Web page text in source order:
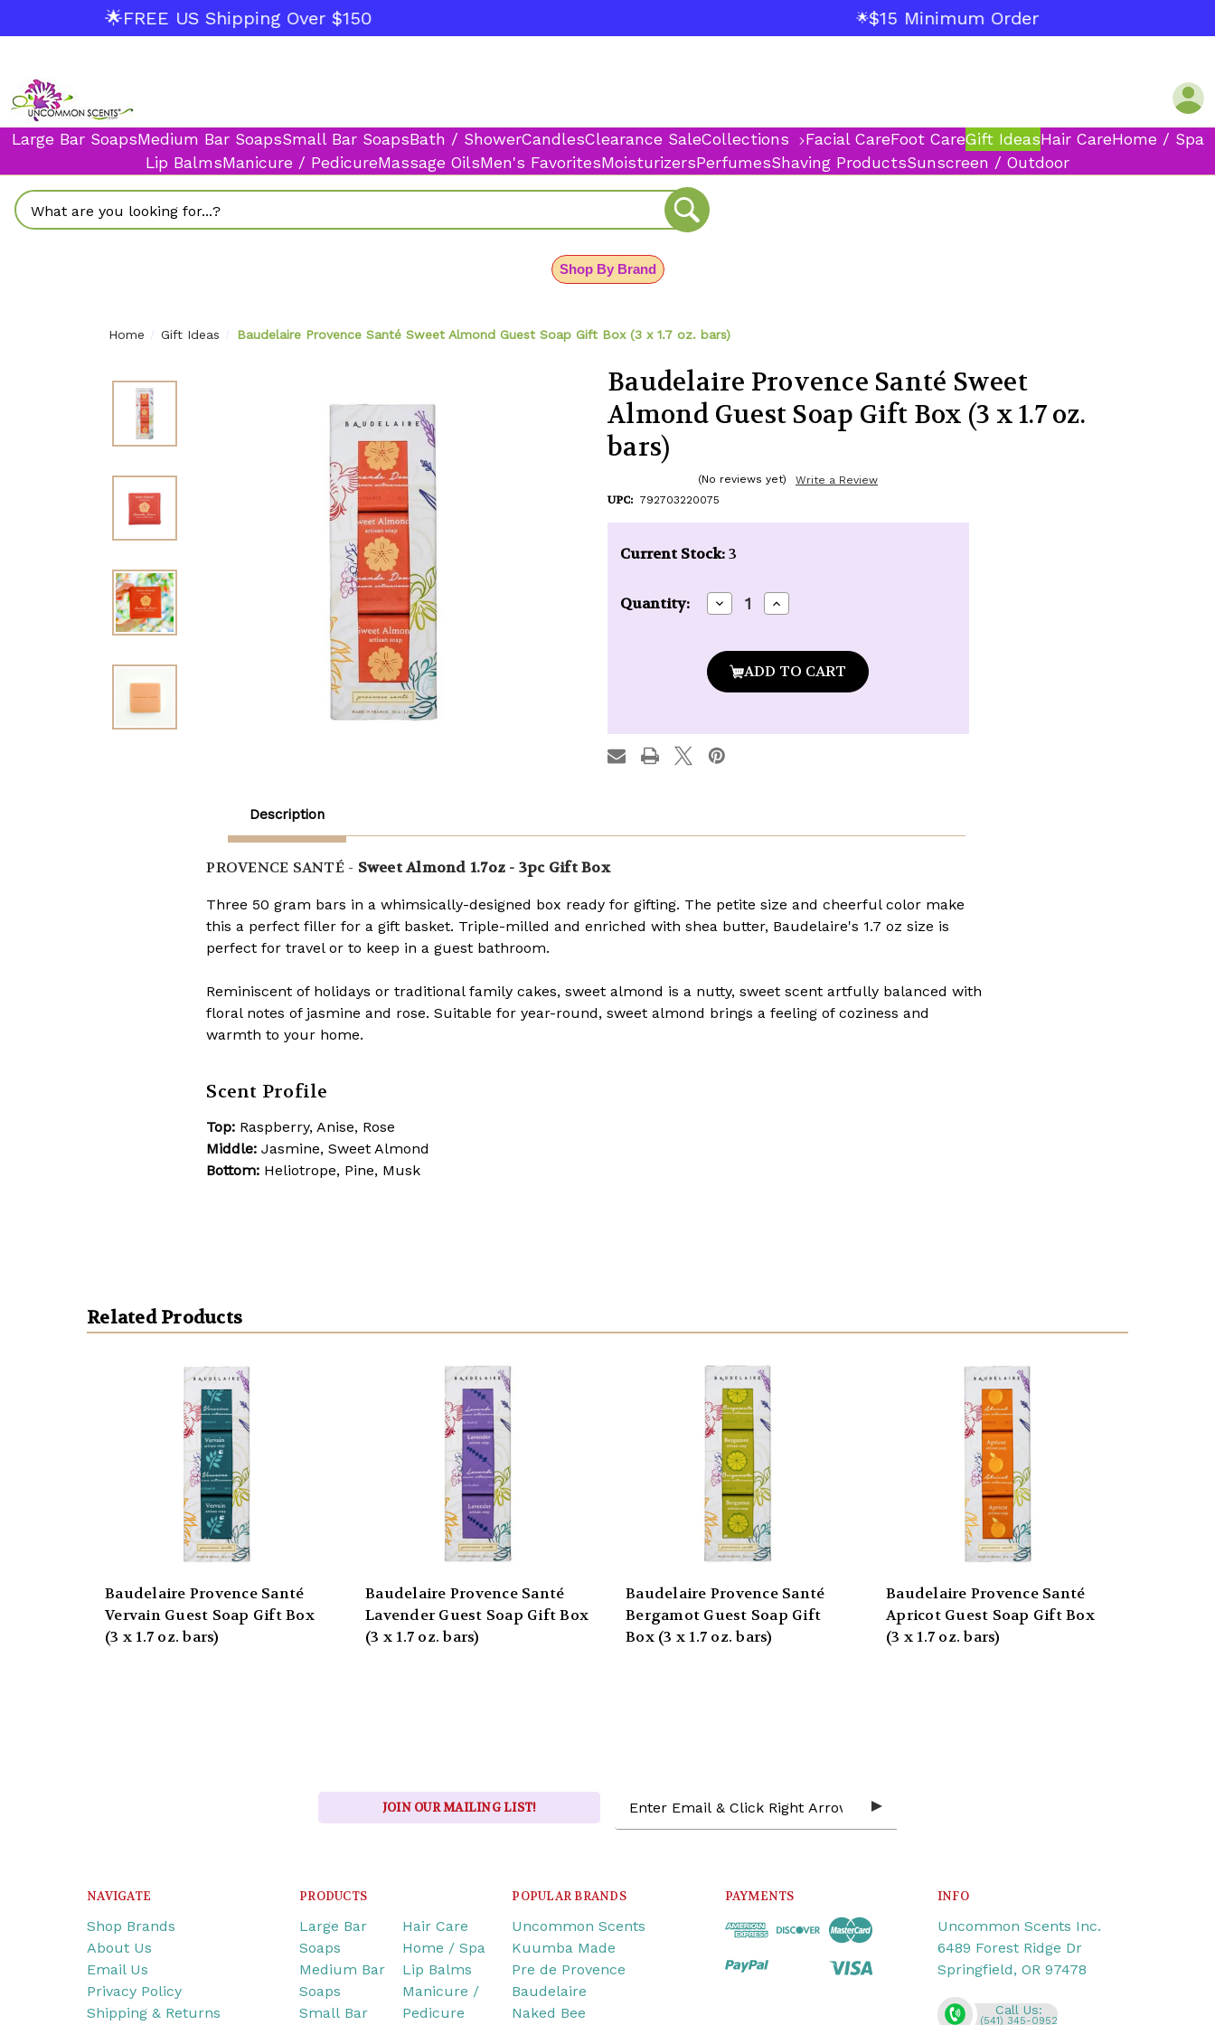
🌟FREE US Shipping Over $150 🌟$15 Minimum Order
Large Bar SoapsMedium Bar SoapsSmall Bar SoapsBath / ShowerCandlesClearance SaleCollections Facial CareFoot CareGift IdeasHair CareHome / Spa
Lip BalmsManicure / PedicureMassage OilsMen's FavoritesMoisturizersPerfumesShaving ProductsSunscreen / Outdoor
Search
Shop By Brand
Home Gift Ideas Baudelaire Provence Santé Sweet Almond Guest Soap Gift Box (3 x 1.7 oz. bars)
Baudelaire Provence Santé Sweet
Almond Guest Soap Gift Box (3 x 1.7 oz.
bars)
(No reviews yet) Write a Review
UPC: 792703220075
Current Stock:3
Quantity: Decrease
Quantity
Provence
Santé
Sweet
Soap
Gift
Box
bars)
Increase
Quantity
Santé
Sweet
Soap
bars)
Description
PROVENCE SANTÉ - Sweet Almond 1.7oz - 3pc Gift Box
Three 50 gram bars in a whimsically-designed box ready for gifting. The petite size and cheerful color make
this a perfect filler for a gift basket. Triple-milled and enriched with shea butter, Baudelaire's 1.7 oz size is
perfect for travel or to keep in a guest bathroom.
Reminiscent of holidays or traditional family cakes, sweet almond is a nutty, sweet scent artfully balanced with
floral notes of jasmine and rose. Suitable for year-round, sweet almond brings a feeling of coziness and
warmth to your home.
Scent Profile
Top: Raspberry, Anise, Rose
Middle: Jasmine, Sweet Almond
Bottom: Heliotrope, Pine, Musk
Related Products
Baudelaire Provence Santé
Vervain Guest Soap Gift Box
(3 x 1.7 oz. bars)
Baudelaire Provence Santé
Lavender Guest Soap Gift Box
(3 x 1.7 oz. bars)
Baudelaire Provence Santé
Bergamot Guest Soap Gift
Box (3 x 1.7 oz. bars)
Baudelaire Provence Santé
Apricot Guest Soap Gift Box
(3 x 1.7 oz. bars)
JOIN OUR MAILING LIST!
Address
NAVIGATE
Shop Brands
About Us
Email Us
Privacy Policy
Shipping & Returns
PRODUCTS
Large Bar
Soaps
Medium Bar
Soaps
Small Bar
Hair Care
Home / Spa
Lip Balms
Manicure /
Pedicure
POPULAR BRANDS
Uncommon Scents
Kuumba Made
Pre de Provence
Baudelaire
Naked Bee
PAYMENTS INFO
Uncommon Scents Inc.
6489 Forest Ridge Dr
Springfield, OR 97478
Call Us:
(541) 345-0952